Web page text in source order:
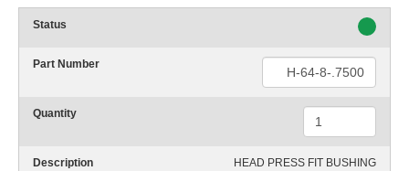
Status
Part Number
Quantity
Description
HEAD PRESS FIT BUSHING